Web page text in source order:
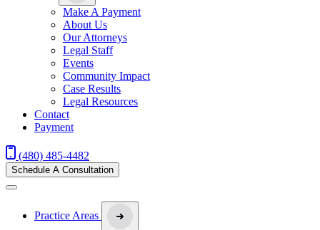
Make A Payment
About Us
Our Attorneys
Legal Staff
Events
Community Impact
Case Results
Legal Resources
Contact
Payment
(480) 485-4482
Schedule A Consultation
Practice Areas